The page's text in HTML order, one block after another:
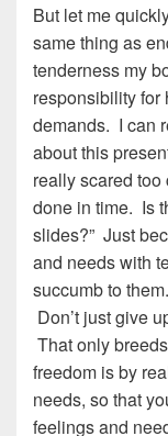
But let me
same thing as
tenderness my
responsibility for
demands. I can
about this
really scared too
done in time. Is
slides?” Just
and needs with
succumb to
Don’t just give
That only
freedom is by
needs, so that
feelings and